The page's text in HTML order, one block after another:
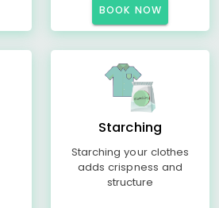
BOOK NOW
Starching
Starching your clothes
adds crispness and
structure